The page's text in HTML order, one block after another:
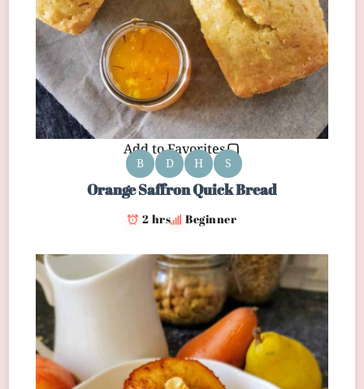
Add to Favorites
B D H S
Orange Saffron Quick Bread
2 hrs Beginner